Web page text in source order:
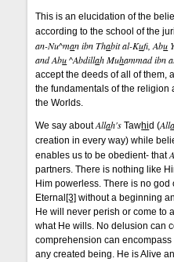
This is an elucidation of the
according to the school of the
an-Nu^man ibn Thabit al-Kuf , Abu
and Abu^Abdillah Muhammad ibn
accept the deeds of all of them,
the fundamentals of the religion
the Worlds.
We say aboutAllah's Tawhid (All
creation in every way) while
enables us to be obedient- that
partners. There is nothing like
Him powerless. There is no god
Eternal [3] without a beginning
He will never perish or come to
what He wills. No delusion can
comprehension can
any created being. He is Alive